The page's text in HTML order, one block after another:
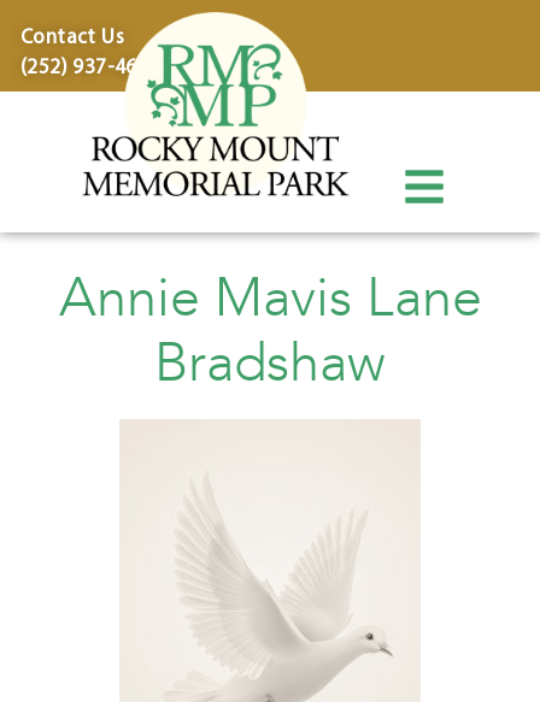
Contact Us
(252) 937-4600
Annie Mavis Lane
Bradshaw